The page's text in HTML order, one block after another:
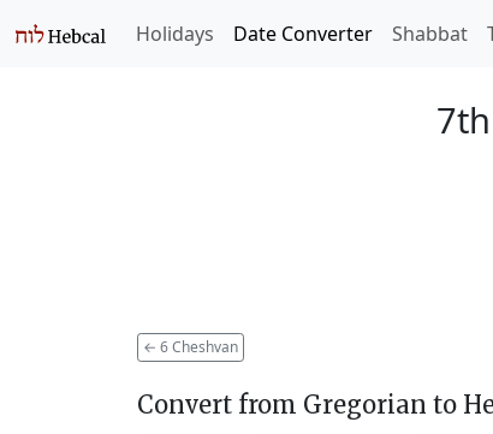
Holidays Date Converter Shabbat
← 6 Cheshvan
Convert from Gregorian to